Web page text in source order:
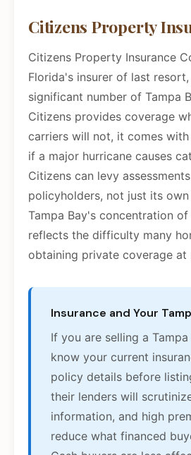
Citizens Property
Citizens Property Insurance
Florida's insurer of last
significant number of Tampa
Citizens provides coverage
carriers will not, it comes with
if a major hurricane causes
Citizens can levy
policyholders, not just its own
Tampa Bay's concentration
reflects the difficulty many
obtaining private coverage at
Insurance and Your
If you are selling a Tampa
know your current
policy details before
their lenders will
information, and high
reduce what financed